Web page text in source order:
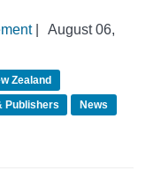
|
August 06,
Zealand
Publishers
News